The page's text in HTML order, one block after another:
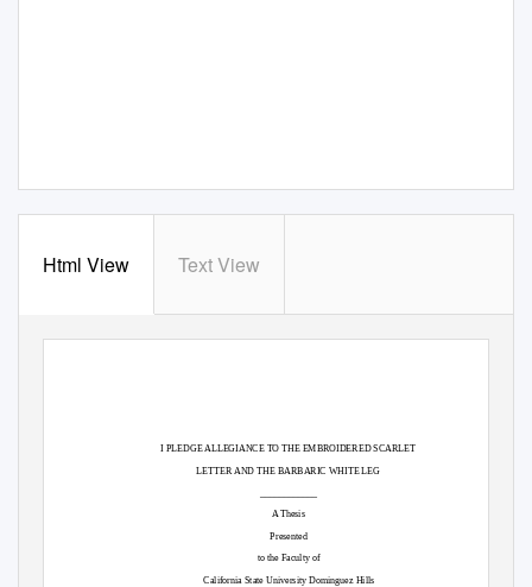
Html View Text View
I PLEDGE ALLEGIANCE TO THE EMBROIDERED SCARLET
LETTER AND THE BARBARIC WHITE LEG
A Thesis
Presented
to the Faculty of
California State University Dominguez Hills